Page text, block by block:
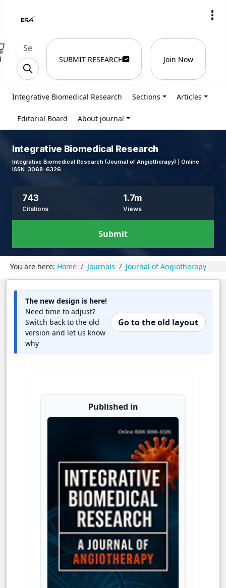
SUBMIT RESEARCH Join Now
Integrative Biomedical Research Sections Articles
Editorial Board About journal
Integrative Biomedical Research
Integrative Biomedical Research (Journal of Angiotherapy) | Online
ISSN 3068-6326
743
Citations
1.7m
Views
Submit
You are here: Home Journals Journal of Angiotherapy
The new design is here!
Need time to adjust?
Switch back to the old
version and let us know
why
Go to the old layout
Published in